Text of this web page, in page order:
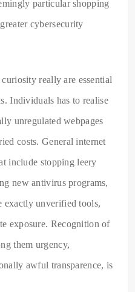
particular shopping
cybersecurity
really are essential
Individuals has to realise
unregulated webpages
costs. General internet
include stopping leery
new antivirus programs,
exactly unverified tools,
exposure. Recognition of
them urgency,
awful transparence, is